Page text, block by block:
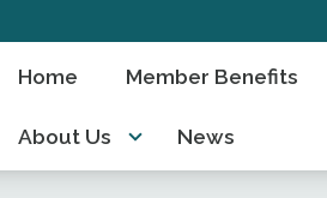
Home Member Benefits
About Us News